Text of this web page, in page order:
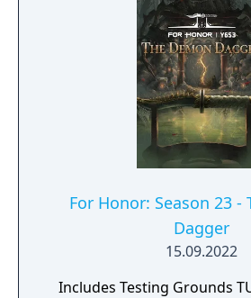
For Honor: Season 23 -
Dagger
15.09.2022
Includes Testing Grounds